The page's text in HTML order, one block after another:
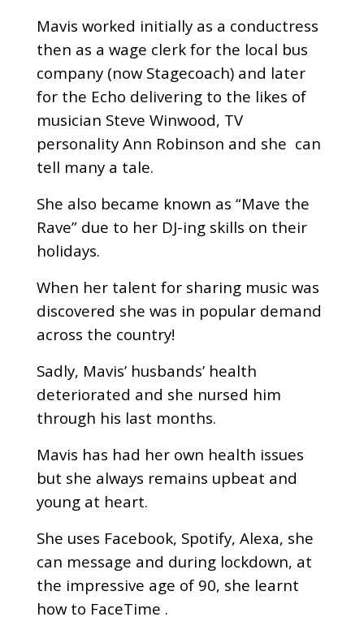
Mavis worked initially as a conductress
then as a wage clerk for the local bus
company (now Stagecoach) and later
for the Echo delivering to the likes of
musician Steve Winwood, TV
personality Ann Robinson and she can
tell many a tale.
She also became known as “Mave the
Rave” due to her DJ-ing skills on their
holidays.
When her talent for sharing music was
discovered she was in popular demand
across the country!
Sadly, Mavis’ husbands’ health
deteriorated and she nursed him
through his last months.
Mavis has had her own health issues
but she always remains upbeat and
young at heart.
She uses Facebook, Spotify, Alexa, she
can message and during lockdown, at
the impressive age of 90, she learnt
how to FaceTime .